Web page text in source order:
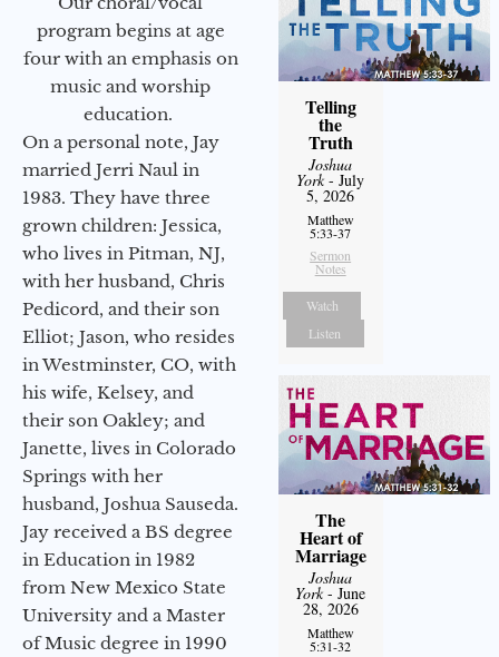
program begins at age
four with an emphasis on
music and worship
education.
On a personal note, Jay
married Jerri Naul in
1983. They have three
grown children: Jessica,
who lives in Pitman, NJ,
with her husband, Chris
Pedicord, and their son
Elliot; Jason, who resides
in Westminster, CO, with
his wife, Kelsey, and
their son Oakley; and
Janette, lives in Colorado
Springs with her
husband, Joshua Sauseda.
Jay received a BS degree
in Education in 1982
from New Mexico State
University and a Master
of Music degree in 1990
Telling
the
Truth
Joshua
York- July
5, 2026
Matthew
5:33-37
Sermon
Notes
Watch
Listen
The
Heart of
Marriage
Joshua
York- June
28, 2026
Matthew
5:31-32